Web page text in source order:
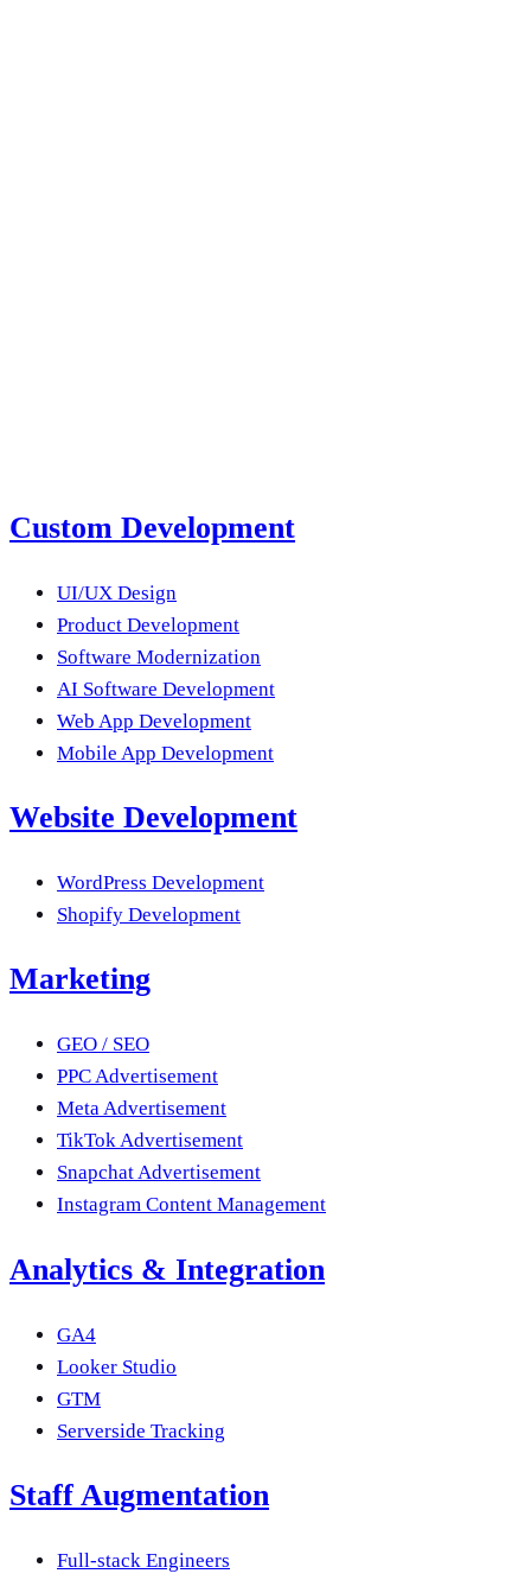
Custom Development
UI/UX Design
Product Development
Software Modernization
AI Software Development
Web App Development
Mobile App Development
Website Development
WordPress Development
Shopify Development
Marketing
GEO / SEO
PPC Advertisement
Meta Advertisement
TikTok Advertisement
Snapchat Advertisement
Instagram Content Management
Analytics & Integration
GA4
Looker Studio
GTM
Serverside Tracking
Staff Augmentation
Full-stack Engineers